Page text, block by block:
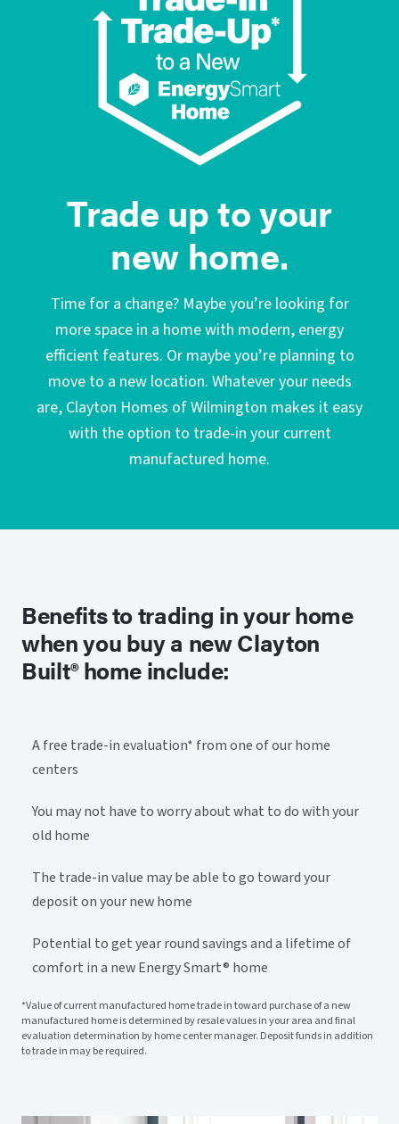
Trade up to your
new home.
Time for a change? Maybe you’re looking for
more space in a home with modern, energy
efficient features. Or maybe you’re planning to
move to a new location. Whatever your needs
are, Clayton Homes of Wilmington makes it easy
with the option to trade-in your current
manufactured home.
Benefits to trading in your home
when you buy a new Clayton
Built® home include:
A free trade-in evaluation* from one of our home
centers
You may not have to worry about what to do with your
old home
The trade-in value may be able to go toward your
deposit on your new home
Potential to get year round savings and a lifetime of
comfort in a new Energy Smart® home
*Value of current manufactured home trade in toward purchase of a new
manufactured home is determined by resale values in your area and final
evaluation determination by home center manager. Deposit funds in addition
to trade in may be required.